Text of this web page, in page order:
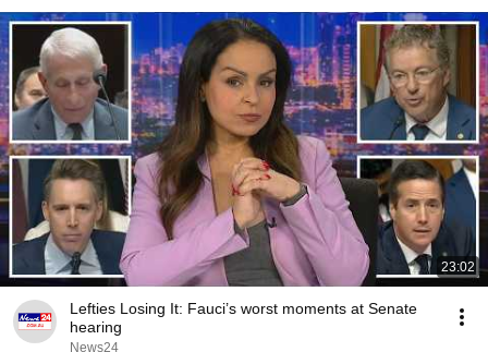
23:02
Lefties Losing It: Fauci’s worst moments at Senate
hearing
News24